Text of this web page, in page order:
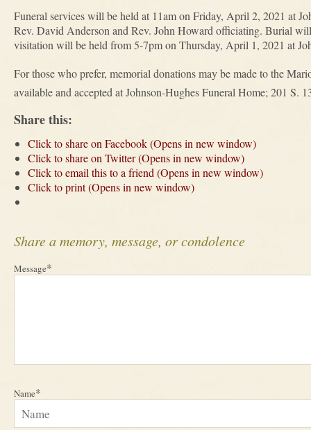
Funeral services will be held at 11am on Friday, April 2, 2021 at
Rev. David Anderson and Rev. John Howard officiating. Burial
visitation will be held from 5-7pm on Thursday, April 1, 2021 at
For those who prefer, memorial donations may be made to the
available and accepted at Johnson-Hughes Funeral Home; 201 S.
Share this:
Click to share on Facebook (Opens in new window)
Click to share on Twitter (Opens in new window)
Click to email this to a friend (Opens in new window)
Click to print (Opens in new window)
Share a memory, message, or condolence
Message*
Name*